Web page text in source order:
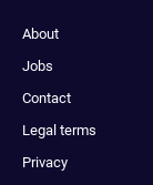
About
Jobs
Contact
Legal terms
Privacy